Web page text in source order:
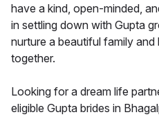
have a kind, open-minded,
in settling down with Gupta
nurture a beautiful family
together.
Looking for a dream life
eligible Gupta brides in